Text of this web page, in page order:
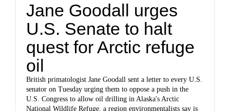
Jane Goodall urges
U.S. Senate to halt
quest for Arctic refuge
oil
British primatologist Jane Goodall sent a letter to every U.S.
senator on Tuesday urging them to oppose a push in the
U.S. Congress to allow oil drilling in Alaska's Arctic
National Wildlife Refuge, a region environmentalists say is